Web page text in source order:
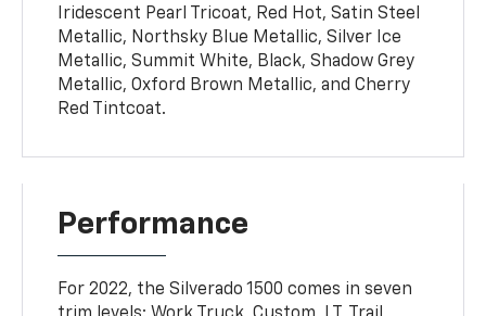
Iridescent Pearl Tricoat, Red Hot, Satin Steel
Metallic, Northsky Blue Metallic, Silver Ice
Metallic, Summit White, Black, Shadow Grey
Metallic, Oxford Brown Metallic, and Cherry
Red Tintcoat.
Performance
For 2022, the Silverado 1500 comes in seven